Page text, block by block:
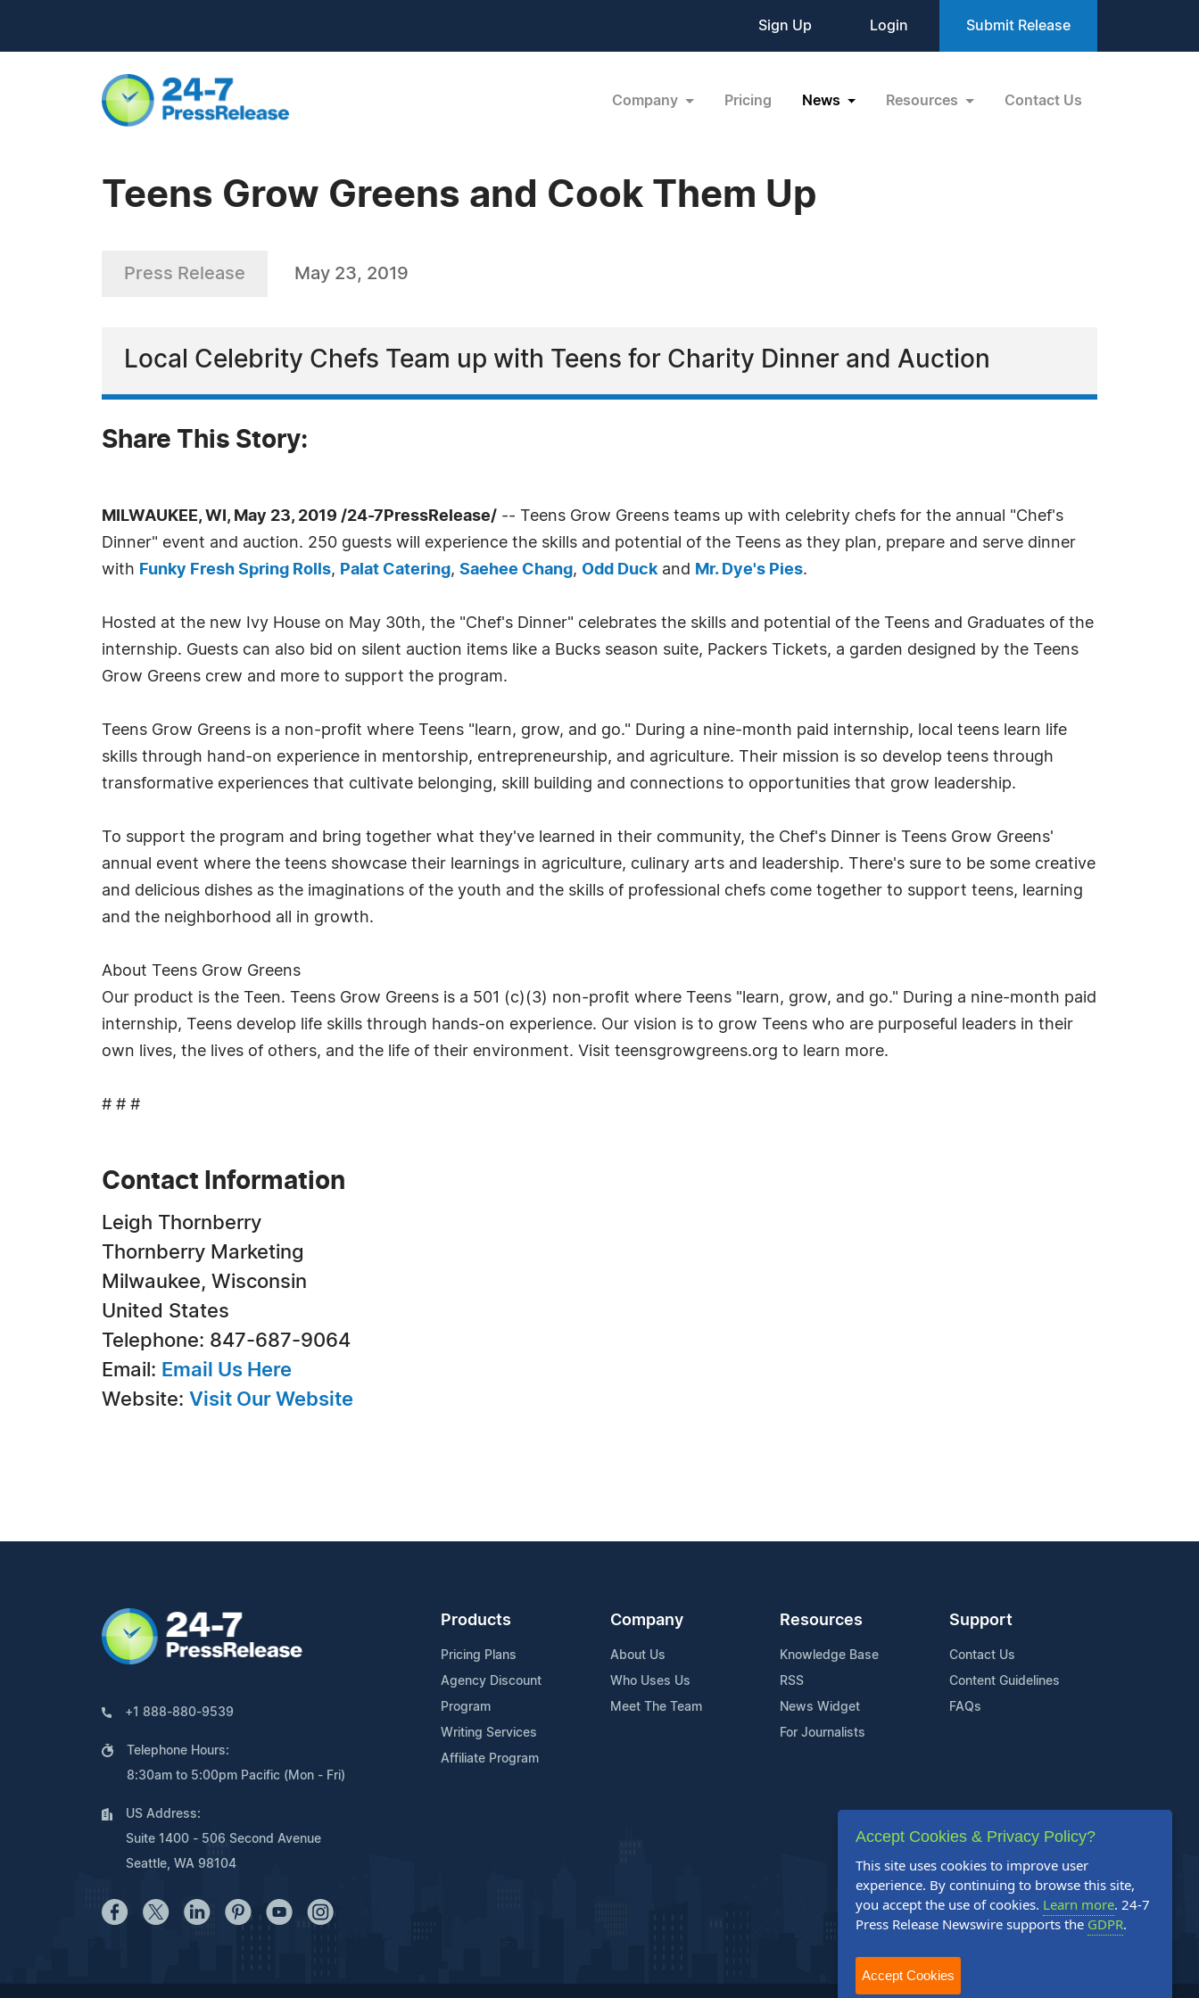
Sign Up Login Submit Release
Company Pricing News Resources Contact Us
Teens Grow Greens and Cook Them Up
Press Release May 23, 2019
Local Celebrity Chefs Team up with Teens for Charity Dinner and Auction
Share This Story:
MILWAUKEE, WI, May 23, 2019 /24-7PressRelease/ -- Teens Grow Greens teams up with celebrity chefs for the annual "Chef's
Dinner" event and auction. 250 guests will experience the skills and potential of the Teens as they plan, prepare and serve dinner
with Funky Fresh Spring Rolls, Palat Catering, Saehee Chang, Odd Duckand Mr. Dye's Pies.
Hosted at the new Ivy House on May 30th, the "Chef's Dinner" celebrates the skills and potential of the Teens and Graduates of the
internship. Guests can also bid on silent auction items like a Bucks season suite, Packers Tickets, a garden designed by the Teens
Grow Greens crew and more to support the program.
Teens Grow Greens is a non-profit where Teens "learn, grow, and go." During a nine-month paid internship, local teens learn life
skills through hand-on experience in mentorship, entrepreneurship, and agriculture. Their mission is so develop teens through
transformative experiences that cultivate belonging, skill building and connections to opportunities that grow leadership.
To support the program and bring together what they've learned in their community, the Chef's Dinner is Teens Grow Greens'
annual event where the teens showcase their learnings in agriculture, culinary arts and leadership. There's sure to be some creative
and delicious dishes as the imaginations of the youth and the skills of professional chefs come together to support teens, learning
and the neighborhood all in growth.
About Teens Grow Greens
Our product is the Teen. Teens Grow Greens is a 501 (c)(3) non-profit where Teens "learn, grow, and go." During a nine-month paid
internship, Teens develop life skills through hands-on experience. Our vision is to grow Teens who are purposeful leaders in their
own lives, the lives of others, and the life of their environment. Visit teensgrowgreens.org to learn more.
# # #
Contact Information
Leigh Thornberry
Thornberry Marketing
Milwaukee, Wisconsin
United States
Telephone: 847-687-9064
Email: Email Us Here
Website: Visit Our Website
+1 888-880-9539
Telephone Hours:
8:30am to 5:00pm Pacific (Mon - Fri)
US Address:
Suite 1400 - 506 Second Avenue
Seattle, WA 98104
Products
Pricing Plans
Agency Discount
Program
Writing Services
Affiliate Program
Company
About Us
Who Uses Us
Meet The Team
Resources
Knowledge Base
RSS
News Widget
For Journalists
Support
Contact Us
Content Guidelines
FAQs
Accept Cookies & Privacy Policy?
This site uses cookies to improve user
experience. By continuing to browse this site,
you accept the use of cookies. Learn more. 24-7
Press Release Newswire supports the GDPR.
Accept Cookies